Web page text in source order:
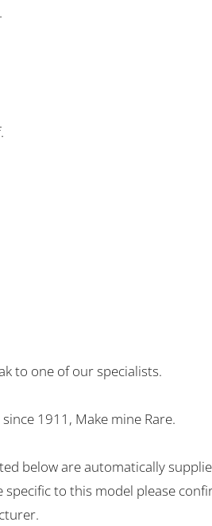
to one of our specialists.
1911, Make mine Rare.
below are automatically
specific to this model please